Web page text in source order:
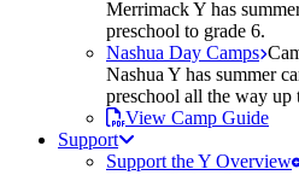
Merrimack Y has
preschool to grade 6.
Nashua Day Camps
Nashua Y has summer
preschool all the way up
View Camp Guide
Support
Support the Y Overview